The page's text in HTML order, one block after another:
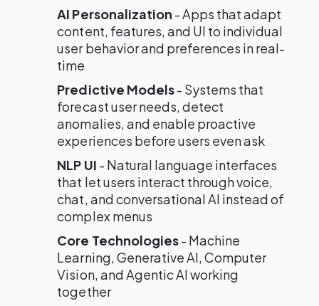
AI Personalization - Apps that adapt
content, features, and UI to individual
user behavior and preferences in real-
time
Predictive Models- Systems that
forecast user needs, detect
anomalies, and enable proactive
experiences before users even ask
NLP UI - Natural language interfaces
that let users interact through voice,
chat, and conversational AI instead of
complex menus
Core Technologies- Machine
Learning, Generative AI, Computer
Vision, and Agentic AI working
together